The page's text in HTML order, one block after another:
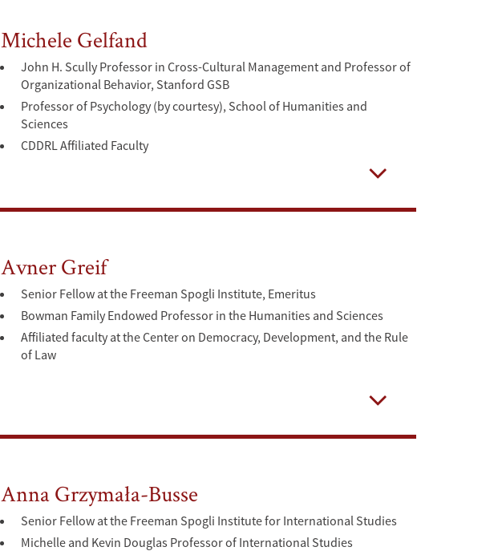
Michele Gelfand
John H. Scully Professor in Cross-Cultural Management and Professor of
Organizational Behavior, Stanford GSB
Professor of Psychology (by courtesy), School of Humanities and
Sciences
CDDRL Affiliated Faculty
Avner Greif
Senior Fellow at the Freeman Spogli Institute, Emeritus
Bowman Family Endowed Professor in the Humanities and Sciences
Affiliated faculty at the Center on Democracy, Development, and the Rule
of Law
Anna Grzymała-Busse
Senior Fellow at the Freeman Spogli Institute for International Studies
Michelle and Kevin Douglas Professor of International Studies